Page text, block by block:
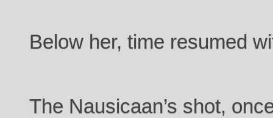
Below her, time resumed
The Nausicaan’s shot,